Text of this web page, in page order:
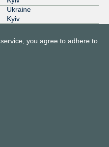
Ukraine
Kyiv
you agree to adhere to